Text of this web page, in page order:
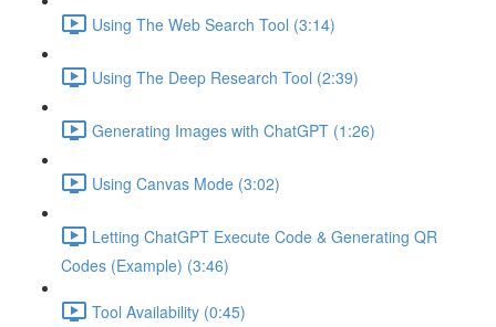
Using The Web Search Tool (3:14)
Using The Deep Research Tool (2:39)
Generating Images with ChatGPT (1:26)
Using Canvas Mode (3:02)
Letting ChatGPT Execute Code & Generating QR
Codes (Example) (3:46)
Tool Availability (0:45)